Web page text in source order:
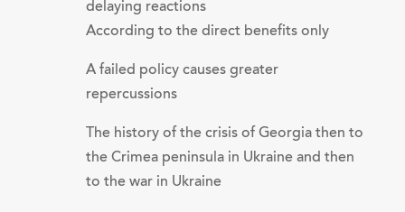
delaying reactions
According to the direct benefits only
A failed policy causes greater
repercussions
The history of the crisis of Georgia then to
the Crimea peninsula in Ukraine and then
to the war in Ukraine